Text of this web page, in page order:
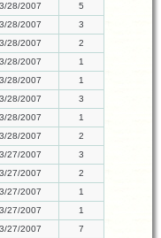
28/2007
5
28/2007
3
28/2007
2
28/2007
1
28/2007
1
28/2007
3
28/2007
1
28/2007
2
27/2007
3
27/2007
2
27/2007
1
27/2007
1
27/2007
7